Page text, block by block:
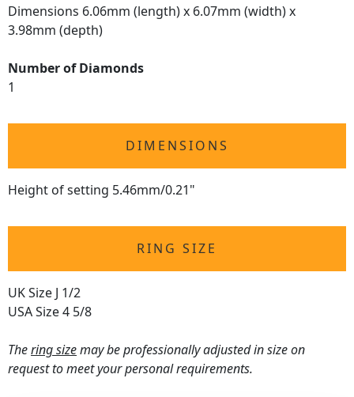
Dimensions 6.06mm (length) x 6.07mm (width) x
3.98mm (depth)
Number of Diamonds
1
DIMENSIONS
Height of setting 5.46mm/0.21"
RING SIZE
UK Size J 1/2
USA Size 4 5/8
Thering sizemay be professionally adjusted in size on
request to meet your personal requirements.